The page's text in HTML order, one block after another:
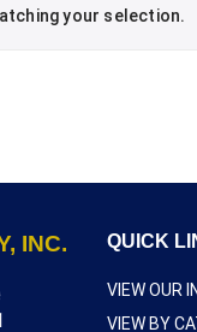
your selection.
INC. QUICK
VIEW OUR
VIEW BY